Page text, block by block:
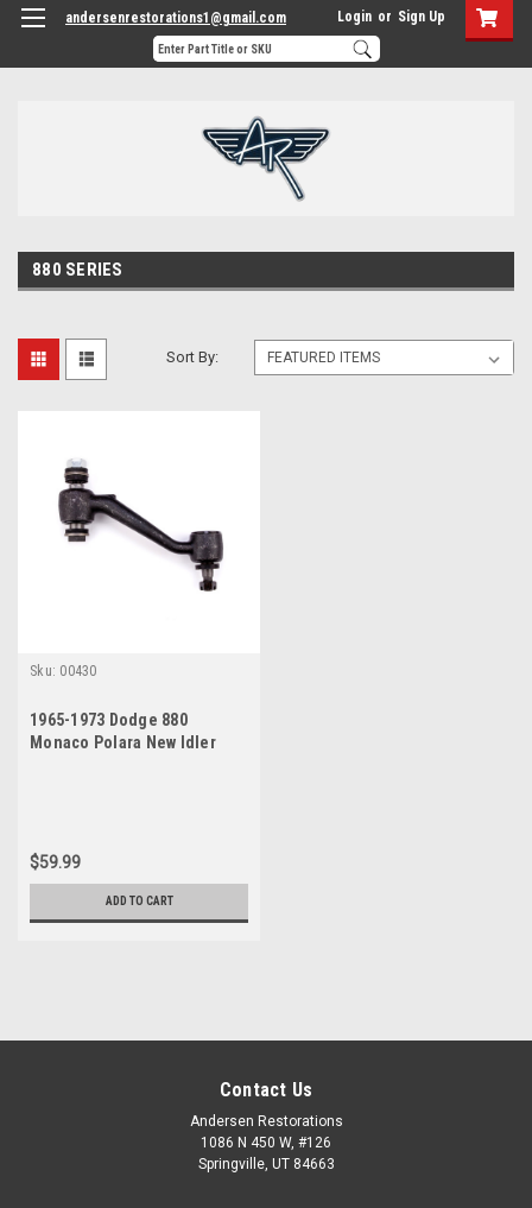
andersenrestorations1@gmail.com Login or Sign Up
880 SERIES
Sort By:
Sku: 00430
1965-1973 Dodge 880
Monaco Polara New Idler
$59.99
ADD TO CART
Contact Us
Andersen Restorations
1086 N 450 W, #126
Springville, UT 84663